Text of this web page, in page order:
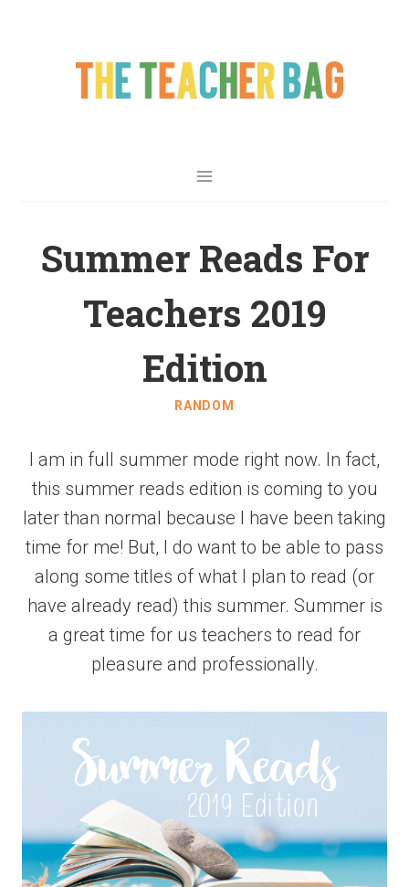
Summer Reads For
Teachers 2019
Edition
RANDOM
I am in full summer mode right now. In fact,
this summer reads edition is coming to you
later than normal because I have been taking
time for me! But, I do want to be able to pass
along some titles of what I plan to read (or
have already read) this summer. Summer is
a great time for us teachers to read for
pleasure and professionally.